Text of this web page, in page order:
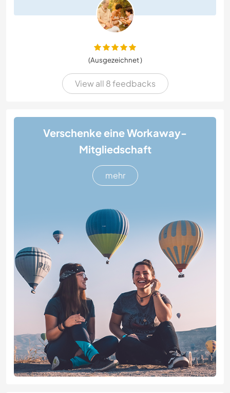
(Ausgezeichnet )
View all 8 feedbacks
Verschenke eine Workaway-
Mitgliedschaft
mehr